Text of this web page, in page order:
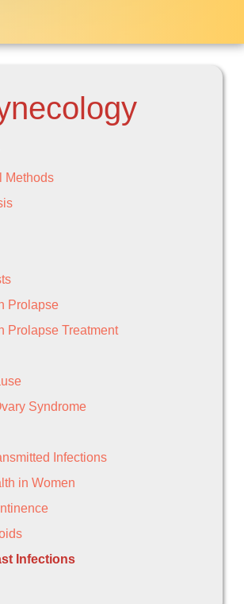
Methods
Prolapse
Prolapse Treatment
Syndrome
Infections
in Women
Infections